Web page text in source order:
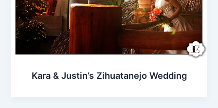
Kara & Justin’s Zihuatanejo Wedding